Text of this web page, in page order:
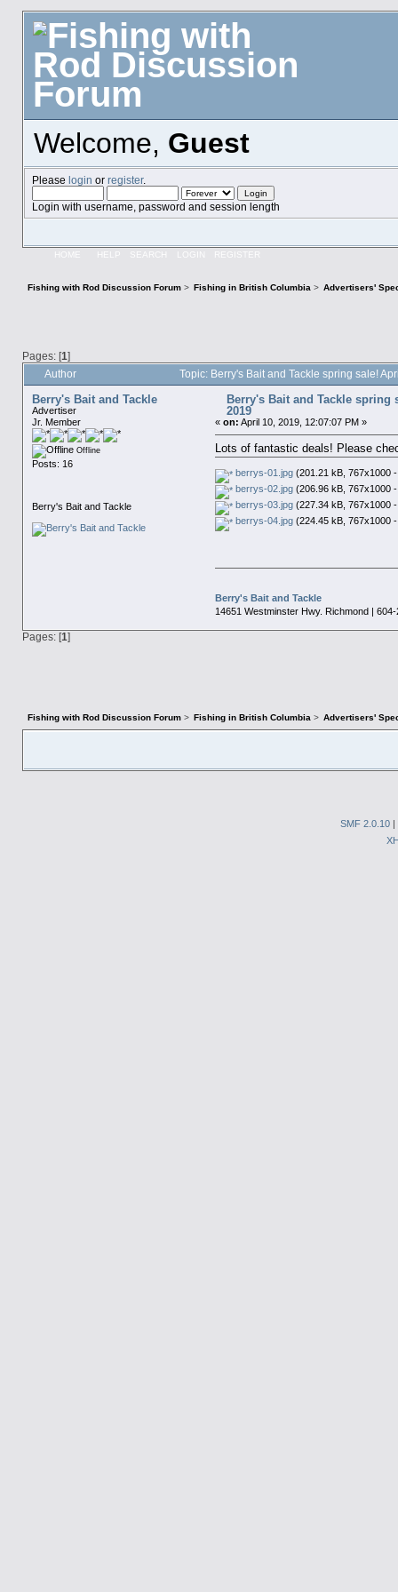
Welcome, Guest
Please login or register.
Login with username, password and session length
HOME HELP SEARCH LOGIN REGISTER
Fishing with Rod Discussion Forum> Fishing in British Columbia > Advertisers'
Pages: [1]
Author Topic: Berry's Bait and Tackle spring sale!
Berry's Bait and Tackle
Advertiser
Jr. Member
Offline
Posts: 16
Berry's Bait and Tackle
Berry's Bait and Tackle spring
2019
«on: April 10, 2019, 12:07:07 PM »
Lots of fantastic deals! Please
berrys-01.jpg (201.21 kB, 767x1000
berrys-02.jpg (206.96 kB, 767x1000
berrys-03.jpg (227.34 kB, 767x1000
berrys-04.jpg (224.45 kB, 767x1000
Berry's Bait and Tackle
14651 Westminster Hwy. Richmond |
Pages: [1]
Fishing with Rod Discussion Forum> Fishing in British Columbia > Advertisers'
SMF 2.0.10 |